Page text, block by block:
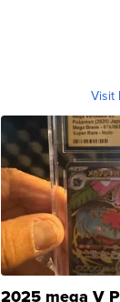
Visit
2025 mega V